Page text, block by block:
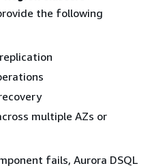
the following
multiple AZs or
fails, Aurora DSQL